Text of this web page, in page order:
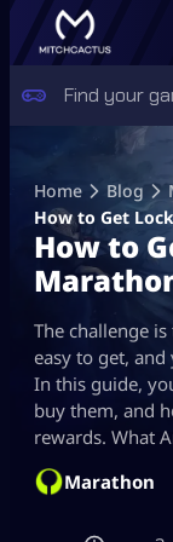
content
Home Blog
How to Get
How to
The challenge
easy to get,
In this guide,
buy them, and
rewards. What
Marathon